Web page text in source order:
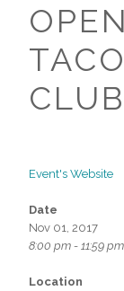
CLUB
Event's Website
Date
Nov 01, 2017
8:00 pm - 11:59 pm
Location